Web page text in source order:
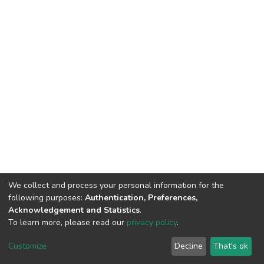
DSpace software copyright © 2002-2026 LYRASIS
End User Agreement
We collect and process your personal information for the
following purposes: Authentication, Preferences,
Acknowledgement and Statistics.
To learn more, please read our privacy policy.
Customize Decline That's ok